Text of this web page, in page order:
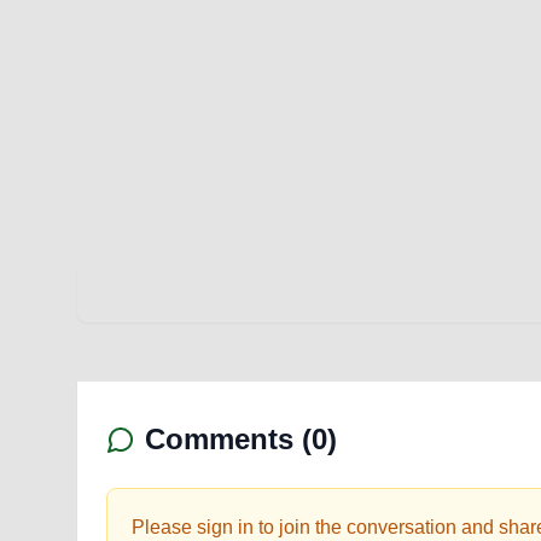
Comments (0)
Please sign in to join the conversation and